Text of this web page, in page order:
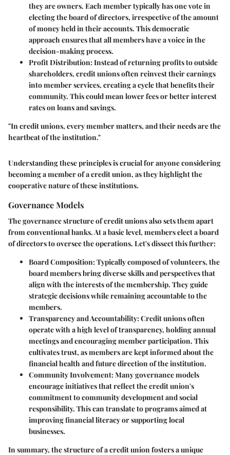
they are owners. Each member typically has one vote in
electing the board of directors, irrespective of the amount
of money held in their accounts. This democratic
approach ensures that all members have a voice in the
decision-making process.
Profit Distribution:Instead of returning profits to outside
shareholders, credit unions often reinvest their earnings
into member services, creating a cycle that benefits their
community. This could mean lower fees or better interest
rates on loans and savings.
"In credit unions, every member matters, and their needs are the
heartbeat of the institution."
Understanding these principles is crucial for anyone considering
becoming a member of a credit union, as they highlight the
cooperative nature of these institutions.
Governance Models
The governance structure of credit unions also sets them apart
from conventional banks. At a basic level, members elect a board
of directors to oversee the operations. Let's dissect this further:
Board Composition:Typically composed of volunteers, the
board members bring diverse skills and perspectives that
align with the interests of the membership. They guide
strategic decisions while remaining accountable to the
members.
Transparency and Accountability:Credit unions often
operate with a high level of transparency, holding annual
meetings and encouraging member participation. This
cultivates trust, as members are kept informed about the
financial health and future direction of the institution.
Community Involvement:Many governance models
encourage initiatives that reflect the credit union's
commitment to community development and social
responsibility. This can translate to programs aimed at
improving financial literacy or supporting local
businesses.
In summary, the structure of a credit union fosters a unique